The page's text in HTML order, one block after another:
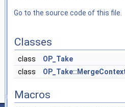
Go to the source code of this file.
Classes
class
OP_Take
class
Macros